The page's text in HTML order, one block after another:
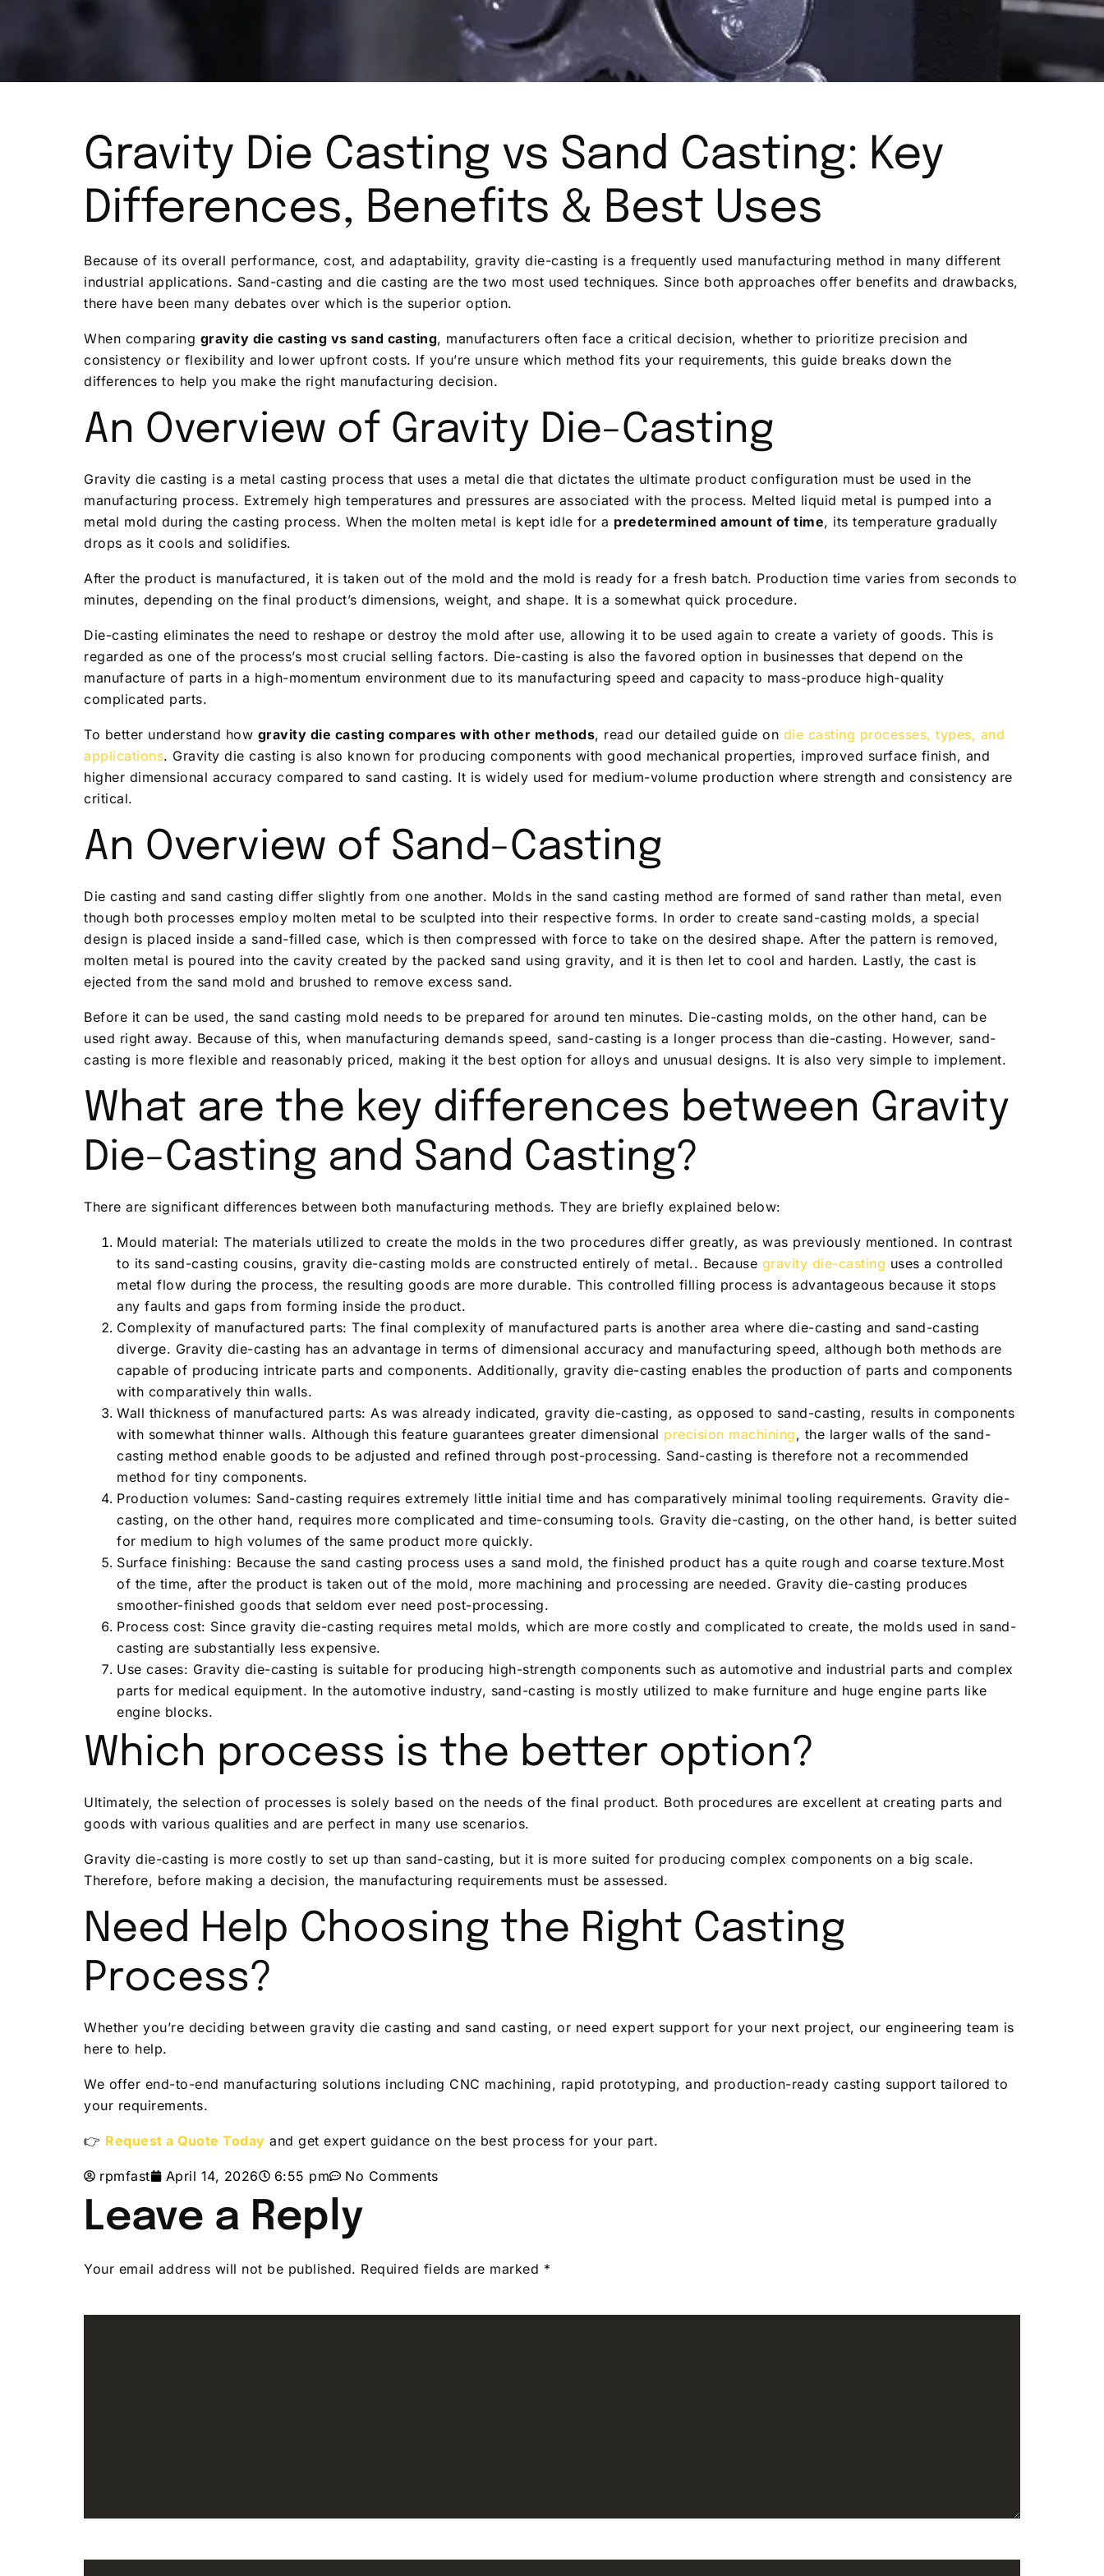
Gravity Die Casting vs Sand Casting: Key
Differences, Benefits & Best Uses
Because of its overall performance, cost, and adaptability, gravity die-casting is a frequently used manufacturing method in many different
industrial applications. Sand-casting and die casting are the two most used techniques. Since both approaches offer benefits and drawbacks,
there have been many debates over which is the superior option.
When comparing gravity die casting vs sand casting, manufacturers often face a critical decision, whether to prioritize precision and
consistency or flexibility and lower upfront costs. If you’re unsure which method fits your requirements, this guide breaks down the
differences to help you make the right manufacturing decision.
An Overview of Gravity Die-Casting
Gravity die casting is a metal casting process that uses a metal die that dictates the ultimate product configuration must be used in the
manufacturing process. Extremely high temperatures and pressures are associated with the process. Melted liquid metal is pumped into a
metal mold during the casting process. When the molten metal is kept idle for a predetermined amount of time, its temperature gradually
drops as it cools and solidifies.
After the product is manufactured, it is taken out of the mold and the mold is ready for a fresh batch. Production time varies from seconds to
minutes, depending on the final product’s dimensions, weight, and shape. It is a somewhat quick procedure.
Die-casting eliminates the need to reshape or destroy the mold after use, allowing it to be used again to create a variety of goods. This is
regarded as one of the process’s most crucial selling factors. Die-casting is also the favored option in businesses that depend on the
manufacture of parts in a high-momentum environment due to its manufacturing speed and capacity to mass-produce high-quality
complicated parts.
To better understand how gravity die casting compares with other methods, read our detailed guide on die casting processes, types, and
applications. Gravity die casting is also known for producing components with good mechanical properties, improved surface finish, and
higher dimensional accuracy compared to sand casting. It is widely used for medium-volume production where strength and consistency are
critical.
An Overview of Sand-Casting
Die casting and sand casting differ slightly from one another. Molds in the sand casting method are formed of sand rather than metal, even
though both processes employ molten metal to be sculpted into their respective forms. In order to create sand-casting molds, a special
design is placed inside a sand-filled case, which is then compressed with force to take on the desired shape. After the pattern is removed,
molten metal is poured into the cavity created by the packed sand using gravity, and it is then let to cool and harden. Lastly, the cast is
ejected from the sand mold and brushed to remove excess sand.
Before it can be used, the sand casting mold needs to be prepared for around ten minutes. Die-casting molds, on the other hand, can be
used right away. Because of this, when manufacturing demands speed, sand-casting is a longer process than die-casting. However, sand-
casting is more flexible and reasonably priced, making it the best option for alloys and unusual designs. It is also very simple to implement.
What are the key differences between Gravity
Die-Casting and Sand Casting?
There are significant differences between both manufacturing methods. They are briefly explained below:
Mould material: The materials utilized to create the molds in the two procedures differ greatly, as was previously mentioned. In contrast
to its sand-casting cousins, gravity die-casting molds are constructed entirely of metal.. Because gravity die-casting uses a controlled
metal flow during the process, the resulting goods are more durable. This controlled filling process is advantageous because it stops
any faults and gaps from forming inside the product.
Complexity of manufactured parts: The final complexity of manufactured parts is another area where die-casting and sand-casting
diverge. Gravity die-casting has an advantage in terms of dimensional accuracy and manufacturing speed, although both methods are
capable of producing intricate parts and components. Additionally, gravity die-casting enables the production of parts and components
with comparatively thin walls.
Wall thickness of manufactured parts: As was already indicated, gravity die-casting, as opposed to sand-casting, results in components
with somewhat thinner walls. Although this feature guarantees greater dimensional precision machining, the larger walls of the sand-
casting method enable goods to be adjusted and refined through post-processing. Sand-casting is therefore not a recommended
method for tiny components.
Production volumes: Sand-casting requires extremely little initial time and has comparatively minimal tooling requirements. Gravity die-
casting, on the other hand, requires more complicated and time-consuming tools. Gravity die-casting, on the other hand, is better suited
for medium to high volumes of the same product more quickly.
Surface finishing: Because the sand casting process uses a sand mold, the finished product has a quite rough and coarse texture.Most
of the time, after the product is taken out of the mold, more machining and processing are needed. Gravity die-casting produces
smoother-finished goods that seldom ever need post-processing.
Process cost: Since gravity die-casting requires metal molds, which are more costly and complicated to create, the molds used in sand-
casting are substantially less expensive.
Use cases: Gravity die-casting is suitable for producing high-strength components such as automotive and industrial parts and complex
parts for medical equipment. In the automotive industry, sand-casting is mostly utilized to make furniture and huge engine parts like
engine blocks.
Which process is the better option?
Ultimately, the selection of processes is solely based on the needs of the final product. Both procedures are excellent at creating parts and
goods with various qualities and are perfect in many use scenarios.
Gravity die-casting is more costly to set up than sand-casting, but it is more suited for producing complex components on a big scale.
Therefore, before making a decision, the manufacturing requirements must be assessed.
Need Help Choosing the Right Casting
Process?
Whether you’re deciding between gravity die casting and sand casting, or need expert support for your next project, our engineering team is
here to help.
We offer end-to-end manufacturing solutions including CNC machining, rapid prototyping, and production-ready casting support tailored to
your requirements.
👉 Request a Quote Today and get expert guidance on the best process for your part.
rpmfast April 14, 2026 6:55 pm No Comments
Leave a Reply
Your email address will not be published. Required fields are marked *